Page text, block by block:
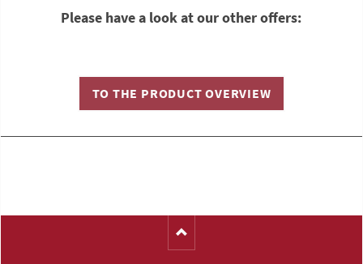
Please have a look at our other offers:
TO THE PRODUCT OVERVIEW